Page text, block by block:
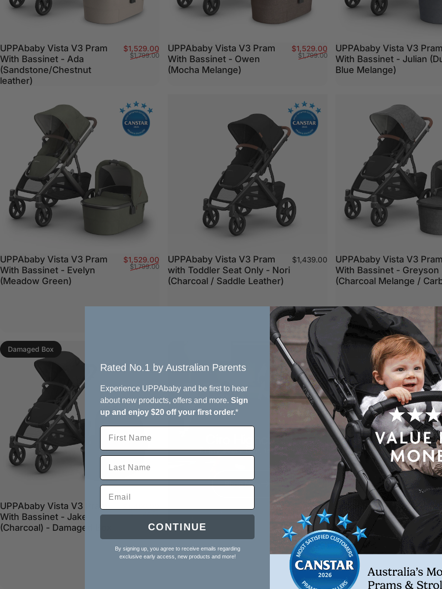
UPPAbaby Vista V3 Pram
With Bassinet - Ada
(Sandstone/Chestnut
leather)
Sale price
$1,529.00Regular price
$1,799.00
UPPAbaby Vista V3 Pram
With Bassinet - Owen
(Mocha Melange)
Sale price
$1,529.00Regular price
$1,799.00
UPPAbaby Vista V3 Pram
With Bassinet - Julian
Blue Melange)
UPPAbaby Vista V3 Pram
With Bassinet - Evelyn
(Meadow Green)
Sale price
$1,529.00Regular price
$1,799.00
UPPAbaby Vista V3 Pram
with Toddler Seat Only - Nori
(Charcoal / Saddle Leather)
$1,439.00
UPPAbaby Vista V3 Pram
With Bassinet - Greyson
(Charcoal Melange /
Damaged Box
UPPAbaby Vista V3 Pram
With Bassinet - Jake
(Charcoal) - Damaged Box
$1,799.00
Ciro Highchair
Enjoy every bite, together
Shop Now
Clearance Sale
UPPAbaby Vista V3 Pram
With Bassinet - Liam (Oat
Melange)
Rated No.1 by Australian Parents​
Experience UPPAbaby and be first to hear
about new products, offers and more. Sign
up and enjoy $20 off your first order.*
CONTINUE
By signing up, you agree to receive emails regarding
exclusive early access, new products and more!